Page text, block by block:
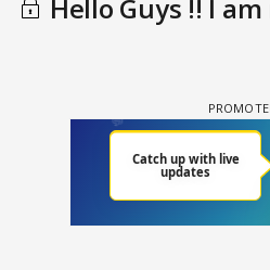
Hello Guys !! I